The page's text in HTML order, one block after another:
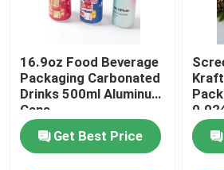
Biodegradable Paper Food
Recyclable Aluminum Cans
16.9oz Food Beverage
Packaging Carbonated
Drinks 500ml Aluminum
Cans
Get Best Price